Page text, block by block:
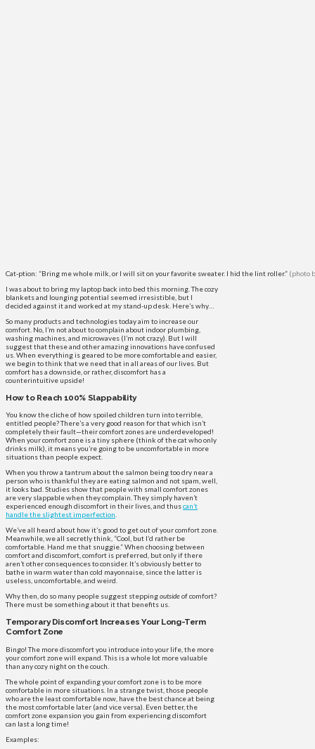
Cat-ption: “Bring me whole milk, or I will sit on your favorite sweater. I hid the lint roller.” (photo
I was about to bring my laptop back into bed this morning. The cozy
blankets and lounging potential seemed irresistible, but I
decided against it and worked at my stand-up desk. Here’s why…
So many products and technologies today aim to increase our
comfort. No, I’m not about to complain about indoor plumbing,
washing machines, and microwaves (I’m not crazy). But I will
suggest that these and other amazing innovations have confused
us. When everything is geared to be more comfortable and easier,
we begin to think that we need that in all areas of our lives. But
comfort has a downside, or rather, discomfort has a
counterintuitive upside!
How to Reach 100% Slappability
You know the cliche of how spoiled children turn into terrible,
entitled people? There’s a very good reason for that which isn’t
completely their fault—their comfort zones are underdeveloped!
When your comfort zone is a tiny sphere (think of the cat who only
drinks milk), it means you’re going to be uncomfortable in more
situations than people expect.
When you throw a tantrum about the salmon being too dry near a
person who is thankful they are eating salmon and not spam, well,
it looks bad. Studies show that people with small comfort zones
are very slappable when they complain. They simply haven’t
experienced enough discomfort in their lives, and thuscan’t
handle the slightest imperfection
We’ve all heard about how it’s good to get out of your comfort zone.
Meanwhile, we all secretly think, “Cool, but I’d rather be
comfortable. Hand me that snuggie.” When choosing between
comfort and discomfort, comfort is preferred, but only if there
aren’t other consequences to consider. It’s obviously better to
bathe in warm water than cold mayonnaise, since the latter is
useless, uncomfortable, and weird.
Why then, do so many people suggest steppingoutsideof comfort?
There must be something about it that benefits us.
Temporary Discomfort Increases Your Long-Term
Comfort Zone
Bingo! The more discomfort you introduce into your life, the more
your comfort zone will expand. This is a whole lot more valuable
than any cozy night on the couch.
The whole point of expanding your comfort zone is to be more
comfortable in more situations. In a strange twist, those people
who are the least comfortable now, have the best chance at being
the most comfortable later (and vice versa). Even better, the
comfort zone expansion you gain from experiencing discomfort
can last a long time!
Examples: